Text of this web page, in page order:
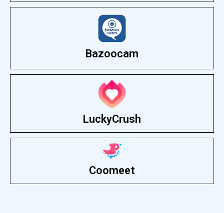
Bazoocam
LuckyCrush
Coomeet